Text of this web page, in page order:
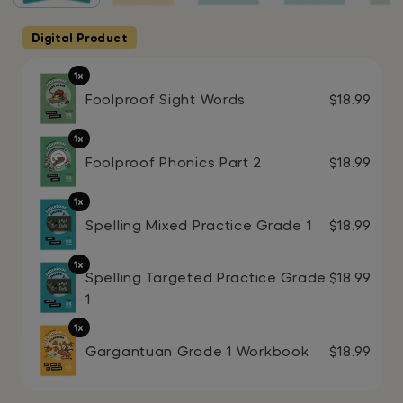
Digital Product
1x
Foolproof Sight Words $18.99
1x
Foolproof Phonics Part 2 $18.99
1x
Spelling Mixed Practice Grade 1 $18.99
1x
Spelling Targeted Practice Grade
1
$18.99
1x
Gargantuan Grade 1 Workbook $18.99